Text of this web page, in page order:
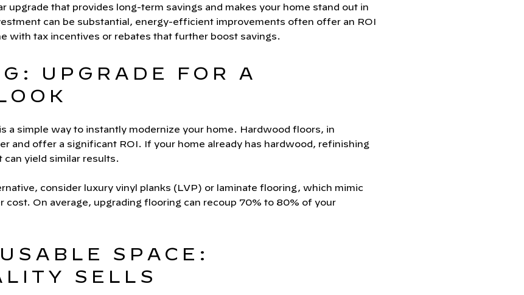
upgrade that provides long-term savings and makes your home stand out in
can be substantial, energy-efficient improvements often offer an ROI
with tax incentives or rebates that further boost savings.
UPGRADE FOR A
a simple way to instantly modernize your home. Hardwood floors, in
and offer a significant ROI. If your home already has hardwood, refinishing
yield similar results.
consider luxury vinyl planks (LVP) or laminate flooring, which mimic
cost. On average, upgrading flooring can recoup 70% to 80% of your
SPACE:
SELLS